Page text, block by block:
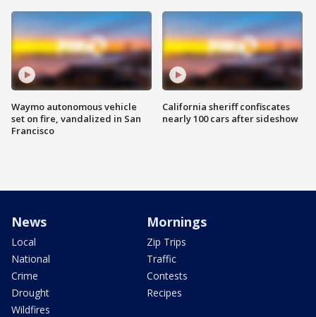
Waymo autonomous vehicle
set on fire, vandalized in San
Francisco
California sheriff confiscates
nearly 100 cars after sideshow
News
Local
National
Crime
Drought
Wildfires
Mornings
Zip Trips
Traffic
Contests
Recipes